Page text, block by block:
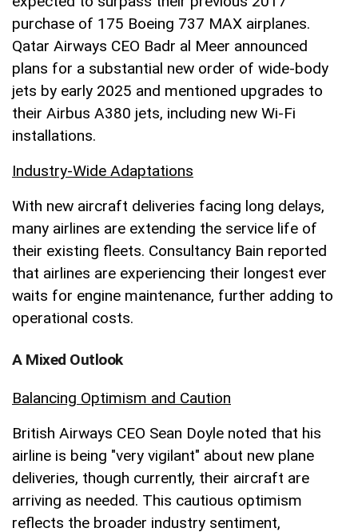
purchase of 175 Boeing 737 MAX airplanes.
Qatar Airways CEO Badr al Meer announced
plans for a substantial new order of wide-body
jets by early 2025 and mentioned upgrades to
their Airbus A380 jets, including new Wi-Fi
installations.
Industry-Wide Adaptations
With new aircraft deliveries facing long delays,
many airlines are extending the service life of
their existing fleets. Consultancy Bain reported
that airlines are experiencing their longest ever
waits for engine maintenance, further adding to
operational costs.
A Mixed Outlook
Balancing Optimism and Caution
British Airways CEO Sean Doyle noted that his
airline is being "very vigilant" about new plane
deliveries, though currently, their aircraft are
arriving as needed. This cautious optimism
reflects the broader industry sentiment,